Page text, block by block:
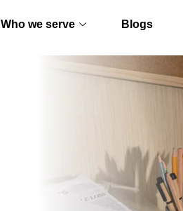
Who we serve Blogs